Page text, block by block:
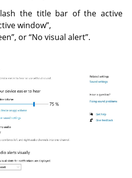
the title bar of the active
window”,
or “No visual alert”.